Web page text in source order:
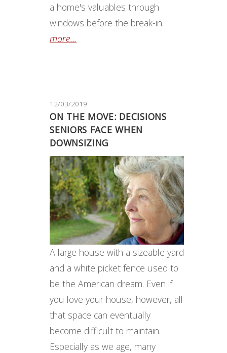
a home's valuables through
windows before the break-in.
more...
12/03/2019
ON THE MOVE: DECISIONS
SENIORS FACE WHEN
DOWNSIZING
A large house with a sizeable yard
and a white picket fence used to
be the American dream. Even if
you love your house, however, all
that space can eventually
become difficult to maintain.
Especially as we age, many